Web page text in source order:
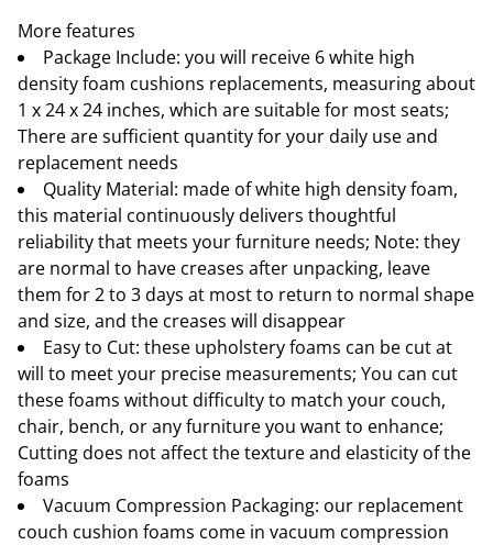
More features
Package Include: you will receive 6 white high
density foam cushions replacements, measuring about
1 x 24 x 24 inches, which are suitable for most seats;
There are sufficient quantity for your daily use and
replacement needs
Quality Material: made of white high density foam,
this material continuously delivers thoughtful
reliability that meets your furniture needs; Note: they
are normal to have creases after unpacking, leave
them for 2 to 3 days at most to return to normal shape
and size, and the creases will disappear
Easy to Cut: these upholstery foams can be cut at
will to meet your precise measurements; You can cut
these foams without difficulty to match your couch,
chair, bench, or any furniture you want to enhance;
Cutting does not affect the texture and elasticity of the
foams
Vacuum Compression Packaging: our replacement
couch cushion foams come in vacuum compression